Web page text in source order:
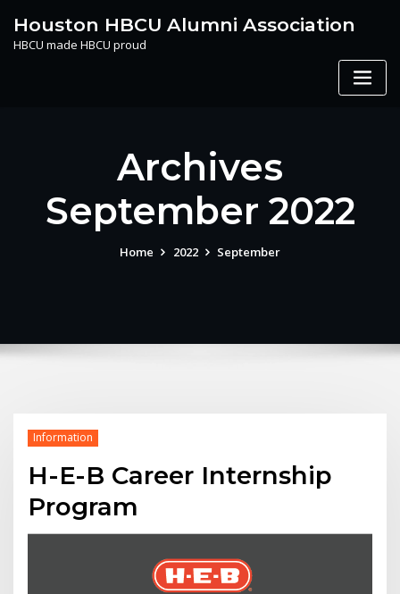
content
Houston HBCU Alumni Association
HBCU made HBCU proud
Archives
September 2022
Home 2022 September
Information
H-E-B Career Internship
Program